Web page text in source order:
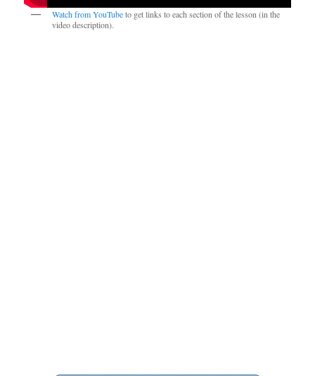
Watch from YouTubeto get links to each section of the lesson (in the
video description).